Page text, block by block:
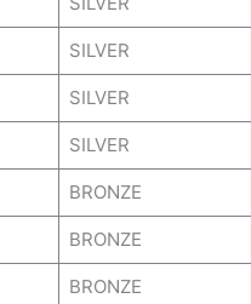
SILVER
SILVER
SILVER
BRONZE
BRONZE
BRONZE